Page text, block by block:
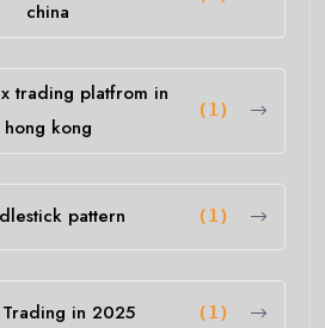
china
trading platfrom in
hong kong
(1)
pattern (1)
Trading in 2025 (1)